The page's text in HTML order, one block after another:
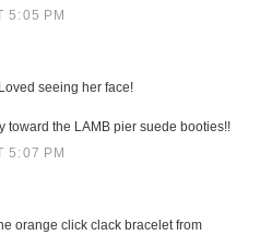
5:05 PM
seeing her face!
toward the LAMB pier suede booties!!
5:07 PM
orange click clack bracelet from